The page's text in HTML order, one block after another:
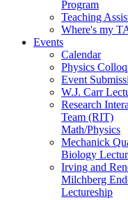
Program
Teaching
Where's my
Events
Calendar
Physics
Event
W.J. Carr
Research
Team (RIT)
Math/Physics
Mechanick
Biology
Irving and
Milchberg
Lectureship